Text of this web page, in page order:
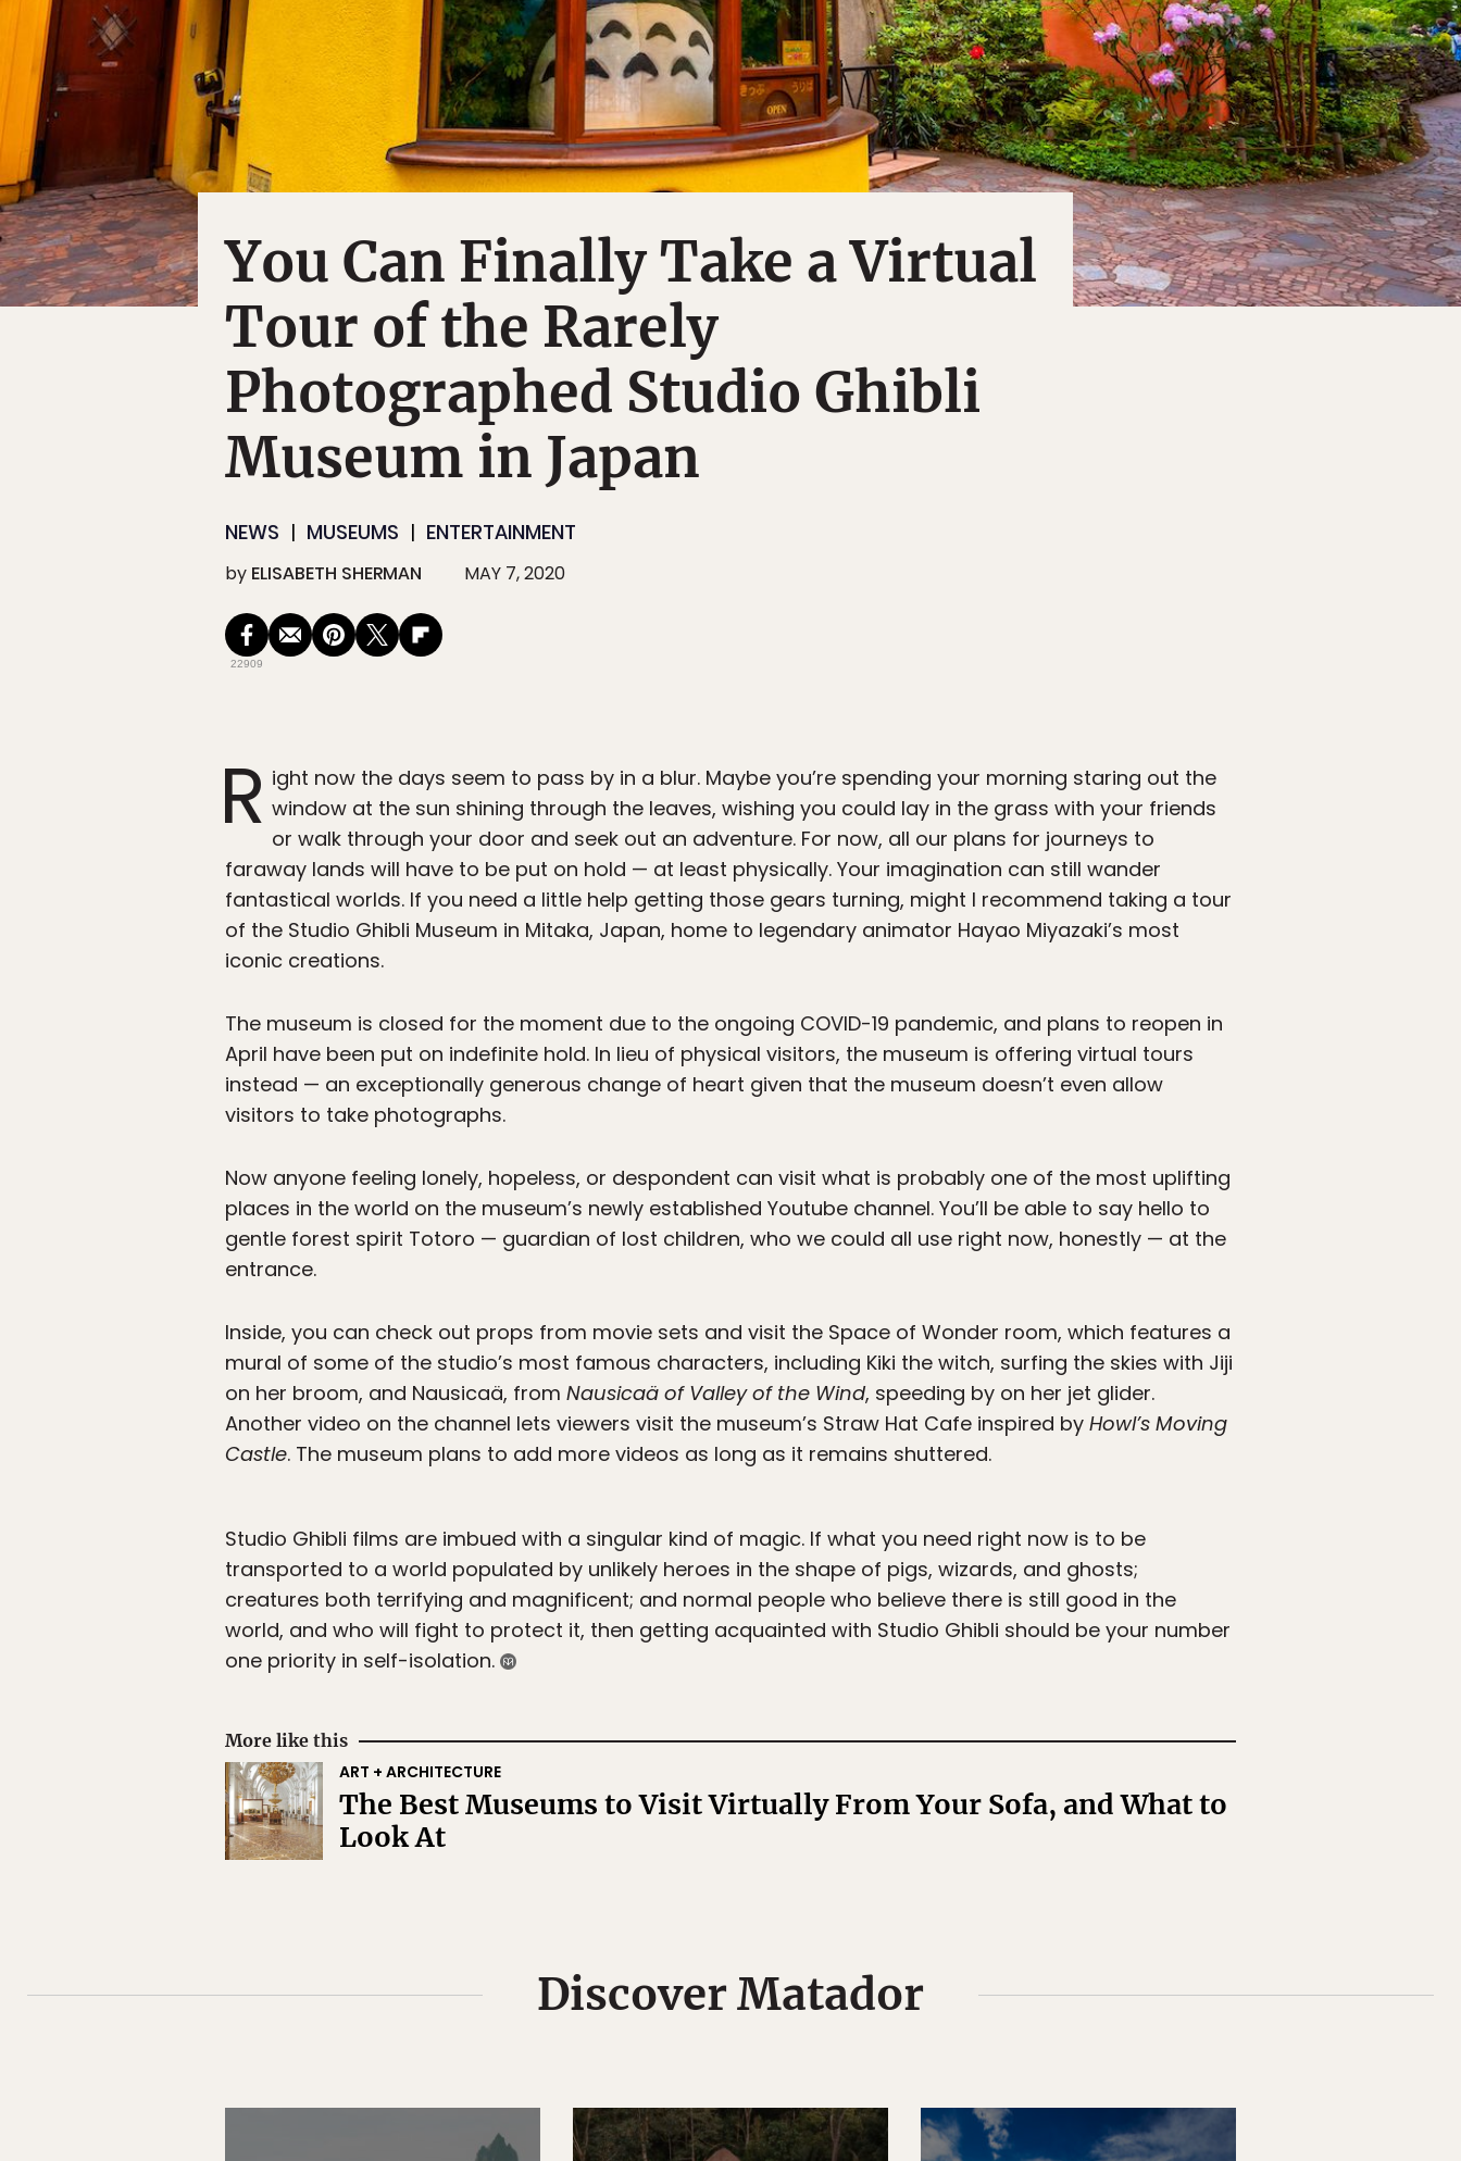
You Can Finally Take a Virtual
Tour of the Rarely
Photographed Studio Ghibli
Museum in Japan
NEWS MUSEUMS ENTERTAINMENT
by ELISABETH SHERMAN MAY 7, 2020
22909
R ight now the days seem to pass by in a blur. Maybe you’re spending your morning staring out the
window at the sun shining through the leaves, wishing you could lay in the grass with your friends
or walk through your door and seek out an adventure. For now, all our plans for journeys to
faraway lands will have to be put on hold — at least physically. Your imagination can still wander
fantastical worlds. If you need a little help getting those gears turning, might I recommend taking a tour
of the Studio Ghibli Museum in Mitaka, Japan, home to legendary animator Hayao Miyazaki’s most
iconic creations.
The museum is closed for the moment due to the ongoing COVID-19 pandemic, and plans to reopen in
April have been put on indefinite hold. In lieu of physical visitors, the museum is offering virtual tours
instead — an exceptionally generous change of heart given that the museum doesn’t even allow
visitors to take photographs.
Now anyone feeling lonely, hopeless, or despondent can visit what is probably one of the most uplifting
places in the world on the museum’s newly established Youtube channel. You’ll be able to say hello to
gentle forest spirit Totoro — guardian of lost children, who we could all use right now, honestly — at the
entrance.
Inside, you can check out props from movie sets and visit the Space of Wonder room, which features a
mural of some of the studio’s most famous characters, including Kiki the witch, surfing the skies with Jiji
on her broom, and Nausicaä, from Nausicaä of Valley of the Wind, speeding by on her jet glider.
Another video on the channel lets viewers visit the museum’s Straw Hat Cafe inspired by Howl’s Moving
Castle. The museum plans to add more videos as long as it remains shuttered.
Studio Ghibli films are imbued with a singular kind of magic. If what you need right now is to be
transported to a world populated by unlikely heroes in the shape of pigs, wizards, and ghosts;
creatures both terrifying and magnificent; and normal people who believe there is still good in the
world, and who will fight to protect it, then getting acquainted with Studio Ghibli should be your number
one priority in self-isolation.
More like this
ART + ARCHITECTURE
The Best Museums to Visit Virtually From Your Sofa, and What to
Look At
Discover Matador